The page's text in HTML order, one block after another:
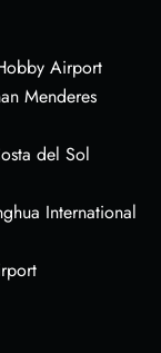
Airport
Menderes
del Sol
International